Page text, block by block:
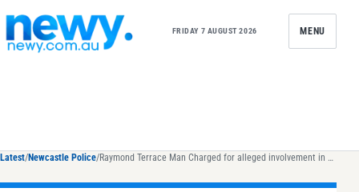
FRIDAY 7 AUGUST 2026 MENU
Latest/Newcastle Police/ Raymond Terrace Man Charged for alleged involvement in $91m methamphetamine importation attempt